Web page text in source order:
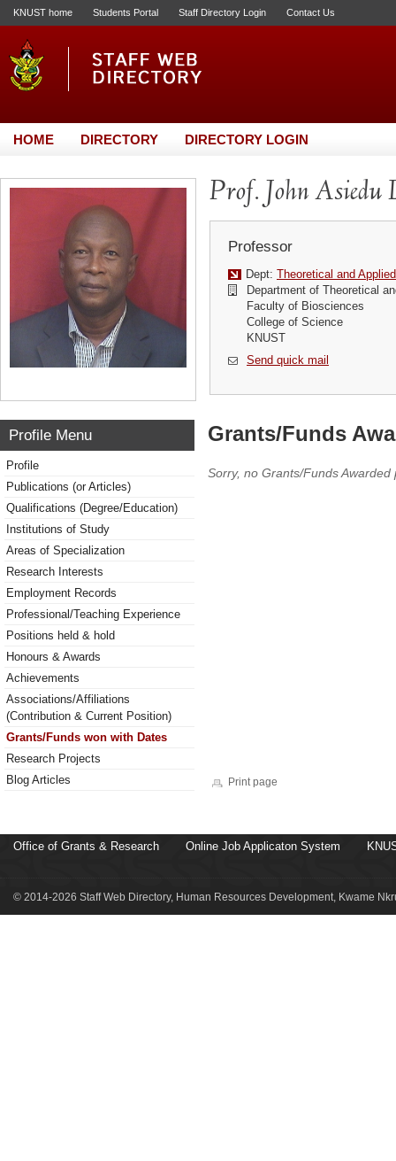
KNUST home Students Portal Staff Directory Login Contact Us
HOME DIRECTORY DIRECTORY LOGIN
Prof. John Asiedu
Professor
Dept: Theoretical and
Department of Theoretical
Faculty of Biosciences
College of Science
KNUST
Send quick mail
Profile Menu
Profile
Publications (or Articles)
Qualifications (Degree/Education)
Institutions of Study
Areas of Specialization
Research Interests
Employment Records
Professional/Teaching Experience
Positions held & hold
Honours & Awards
Achievements
Associations/Affiliations
(Contribution & Current Position)
Grants/Funds won with Dates
Research Projects
Blog Articles
Grants/Funds
Sorry, no Grants/Funds Awarded
Print page
Office of Grants & Research Online Job Applicaton System
© 2014-2026 Staff Web Directory, Human Resources Development, Kwame